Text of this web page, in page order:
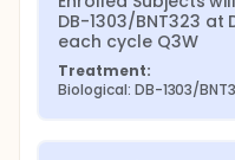
DB-1303/BNT323 at
each cycle Q3W
Treatment:
Biological: DB-1303/